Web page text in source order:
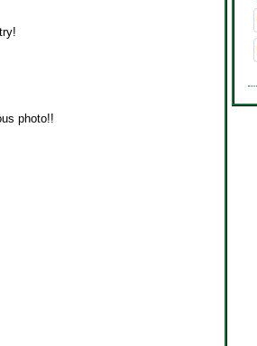
photo!!